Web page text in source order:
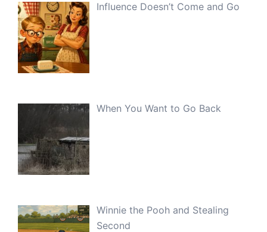
Influence Doesn’t Come and Go
When You Want to Go Back
Winnie the Pooh and Stealing
Second